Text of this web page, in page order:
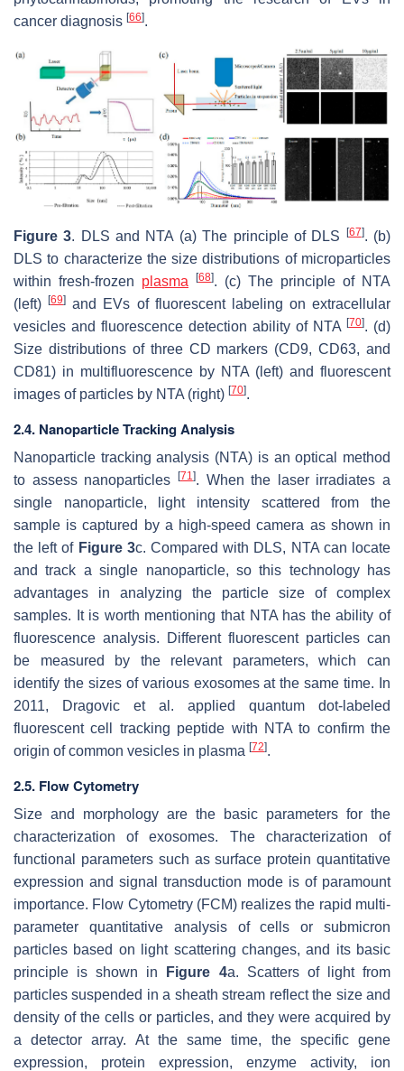
cancer diagnosis [66].
Figure 3. DLS and NTA (a) The principle of DLS [67]. (b)
DLS to characterize the size distributions of microparticles
within fresh-frozen plasma [68]. (c) The principle of NTA
(left)[69] and EVs of fluorescent labeling on extracellular
vesicles and fluorescence detection ability of NTA [70]. (d)
Size distributions of three CD markers (CD9, CD63, and
CD81) in multifluorescence by NTA (left) and fluorescent
images of particles by NTA (right) [70].
2.4. Nanoparticle Tracking Analysis
Nanoparticle tracking analysis (NTA) is an optical method
to assess nanoparticles [71 ]. When the laser irradiates a
single nanoparticle, light intensity scattered from the
sample is captured by a high-speed camera as shown in
the left of Figure 3c. Compared with DLS, NTA can locate
and track a single nanoparticle, so this technology has
advantages in analyzing the particle size of complex
samples. It is worth mentioning that NTA has the ability of
fluorescence analysis. Different fluorescent particles can
be measured by the relevant parameters, which can
identify the sizes of various exosomes at the same time. In
2011, Dragovic et al. applied quantum dot-labeled
fluorescent cell tracking peptide with NTA to confirm the
origin of common vesicles in plasma [72].
2.5. Flow Cytometry
Size and morphology are the basic parameters for the
characterization of exosomes. The characterization of
functional parameters such as surface protein quantitative
expression and signal transduction mode is of paramount
importance. Flow Cytometry (FCM) realizes the rapid multi-
parameter quantitative analysis of cells or submicron
particles based on light scattering changes, and its basic
principle is shown in
Figure 4a. Scatters of light from
particles suspended in a sheath stream reflect the size and
density of the cells or particles, and they were acquired by
a detector array. At the same time, the specific gene
expression, protein expression, enzyme activity, ion